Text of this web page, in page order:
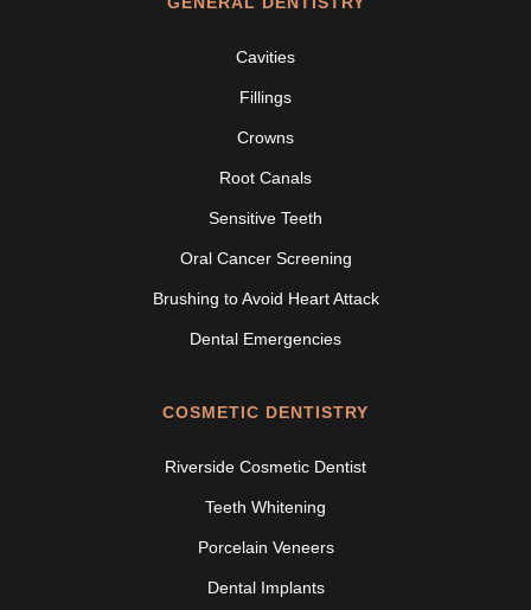
Cavities
Fillings
Crowns
Root Canals
Sensitive Teeth
Oral Cancer Screening
Brushing to Avoid Heart Attack
Dental Emergencies
COSMETIC DENTISTRY
Riverside Cosmetic Dentist
Teeth Whitening
Porcelain Veneers
Dental Implants